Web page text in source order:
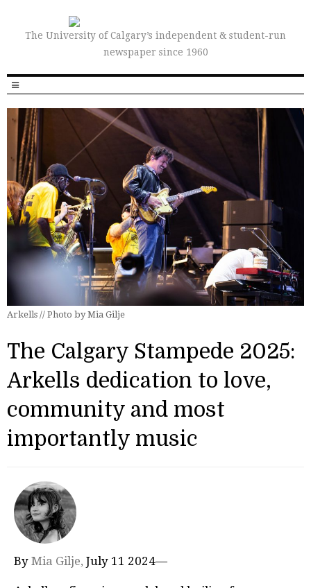
The University of Calgary’s independent & student-run
newspaper since 1960
Arkells // Photo by Mia Gilje
The Calgary Stampede 2025:
Arkells dedication to love,
community and most
importantly music
By Mia Gilje, July 11 2024—